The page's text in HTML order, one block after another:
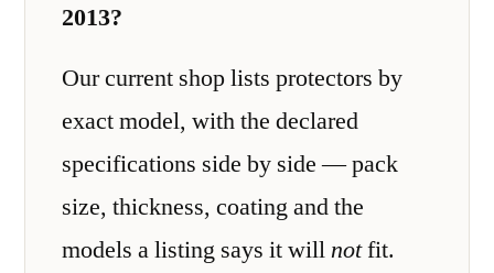
2013?
Our current shop lists protectors by
exact model, with the declared
specifications side by side — pack
size, thickness, coating and the
models a listing says it willnotfit.